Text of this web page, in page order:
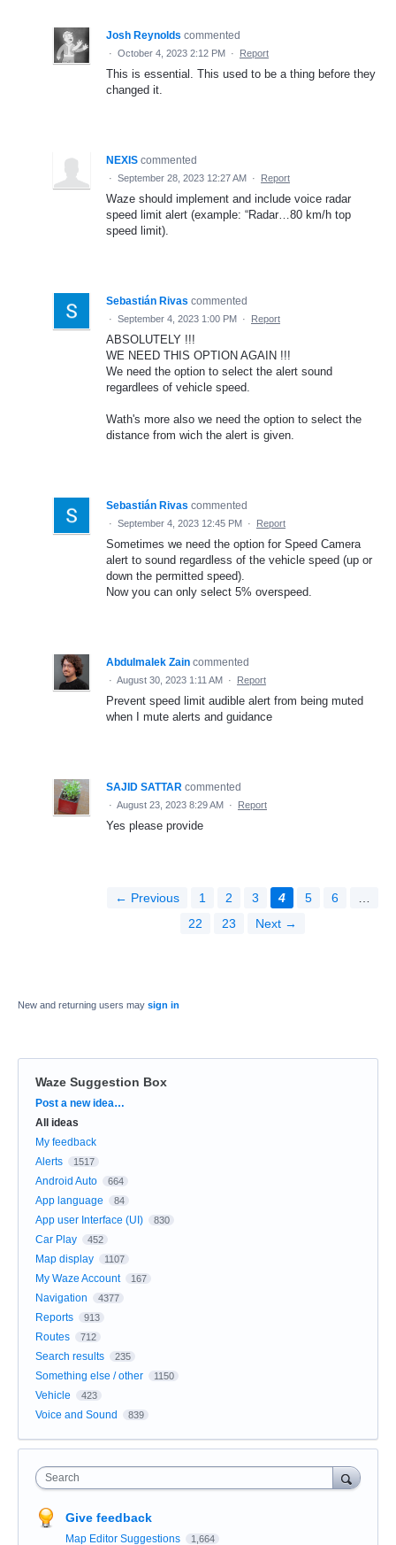
Josh Reynolds commented
· October 4, 2023 2:12 PM · Report
This is essential. This used to be a thing before they
changed it.
NEXIS commented
· September 28, 2023 12:27 AM · Report
Waze should implement and include voice radar
speed limit alert (example: “Radar…80 km/h top
speed limit).
Sebastián Rivas commented
· September 4, 2023 1:00 PM · Report
ABSOLUTELY !!!
WE NEED THIS OPTION AGAIN !!!
We need the option to select the alert sound
regardlees of vehicle speed.
Wath's more also we need the option to select the
distance from wich the alert is given.
Sebastián Rivas commented
· September 4, 2023 12:45 PM · Report
Sometimes we need the option for Speed Camera
alert to sound regardless of the vehicle speed (up or
down the permitted speed).
Now you can only select 5% overspeed.
Abdulmalek Zain commented
· August 30, 2023 1:11 AM · Report
Prevent speed limit audible alert from being muted
when I mute alerts and guidance
SAJID SATTAR commented
· August 23, 2023 8:29 AM · Report
Yes please provide
← Previous 1 2 3 4 5 6
22
23 Next →
New and returning users may sign in
Waze Suggestion Box
Categories
Post a new idea…
All ideas
My feedback
Alerts
1517
Android Auto 664
App language 84
App user Interface (UI) 830
Car Play 452
Map display 1107
My Waze Account 167
Navigation 4377
Reports 913
Routes 712
Search results 235
Something else / other 1150
Vehicle 423
Voice and Sound 839
Search
Give feedback
Map Editor Suggestions 1,664